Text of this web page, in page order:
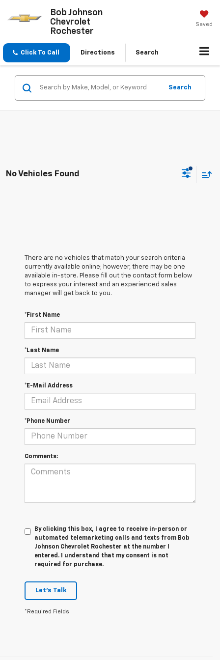
Bob Johnson
Chevrolet
Rochester
Saved
Click To Call Directions Search
Search
No Vehicles Found
There are no vehicles that match your search criteria
currently available online; however, there may be one
available in-store. Please fill out the contact form below
to express your interest and an experienced sales
manager will get back to you.
*First Name
*Last Name
*E-Mail Address
*Phone Number
Comments:
By clicking this box, I agree to receive in-person or
automated telemarketing calls and texts from Bob
Johnson Chevrolet Rochester at the number I
entered. I understand that my consent is not
required for purchase.
Let's Talk
*Required Fields